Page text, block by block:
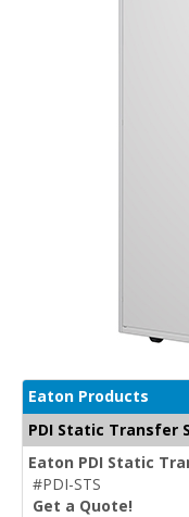
Eaton Products
PDI Static Transfer
Eaton PDI Static
#PDI-STS
Get a Quote!